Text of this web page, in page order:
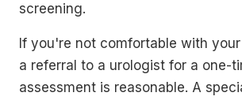
screening.
If you're not comfortable with
a referral to a urologist for a one-
assessment is reasonable. A